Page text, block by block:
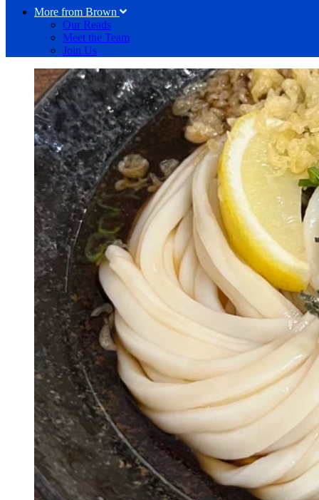
More from Brown
Our Reads
Meet the Team
Join Us